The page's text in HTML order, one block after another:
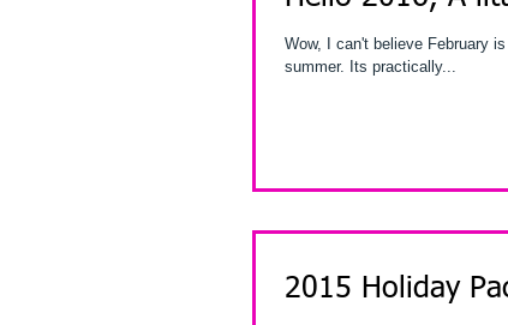
Wow, I can't believe February is almost over. I've been so busy by the time
summer. Its practically...
2015 Holiday